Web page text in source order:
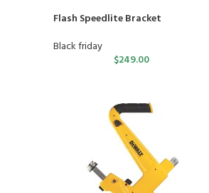
Flash Speedlite Bracket
Black friday
$249.00